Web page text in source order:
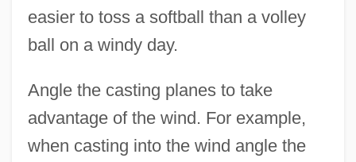
easier to toss a softball than a volley
ball on a windy day.
Angle the casting planes to take
advantage of the wind. For example,
when casting into the wind angle the